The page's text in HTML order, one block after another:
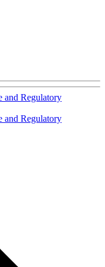
and Regulatory
and Regulatory